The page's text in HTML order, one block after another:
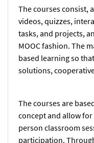
The courses consist,
videos, quizzes,
tasks, and projects,
MOOC fashion. The
based learning so
solutions,
The courses are
concept and allow
person classroom
participation.